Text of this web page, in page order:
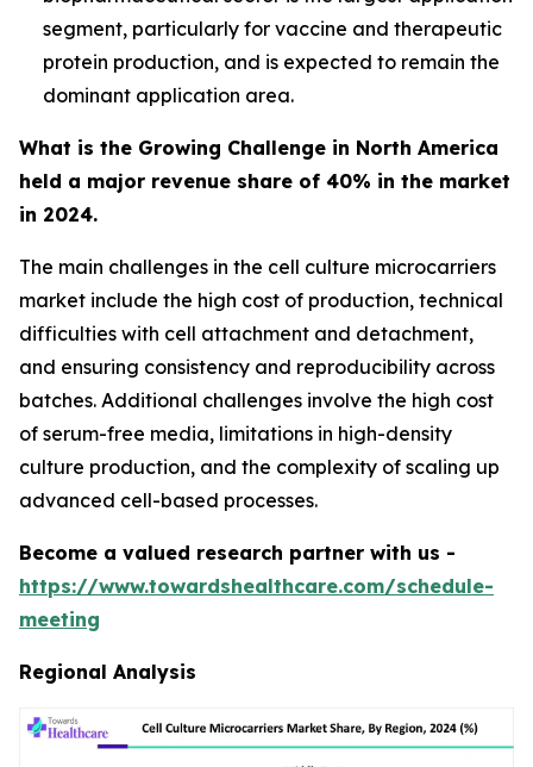
segment, particularly for vaccine and therapeutic
protein production, and is expected to remain the
dominant application area.
What is the Growing Challenge in North America
held a major revenue share of 40% in the market
in 2024.
The main challenges in the cell culture microcarriers
market include the high cost of production, technical
difficulties with cell attachment and detachment,
and ensuring consistency and reproducibility across
batches. Additional challenges involve the high cost
of serum-free media, limitations in high-density
culture production, and the complexity of scaling up
advanced cell-based processes.
Become a valued research partner with us -
https://www.towardshealthcare.com/schedule-
meeting
Regional Analysis